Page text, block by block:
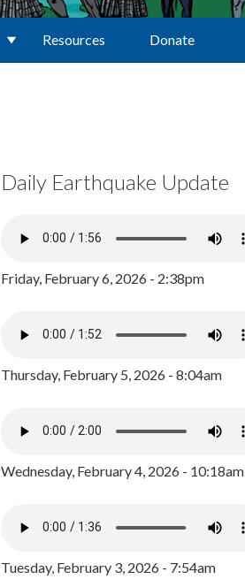
Resources Donate
Daily Earthquake Update
Friday, February 6, 2026 - 2:38pm
Thursday, February 5, 2026 - 8:04am
Wednesday, February 4, 2026 - 10:18am
Tuesday, February 3, 2026 - 7:54am